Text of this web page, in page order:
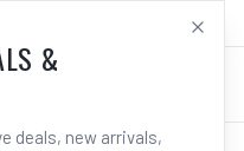
LOG IN
&
deals, new arrivals,